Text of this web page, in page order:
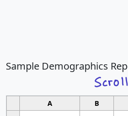
Sample Demographics
A B